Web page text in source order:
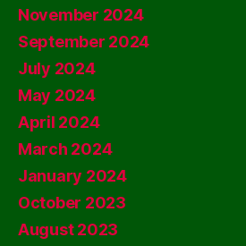
November 2024
September 2024
July 2024
May 2024
April 2024
March 2024
January 2024
October 2023
August 2023